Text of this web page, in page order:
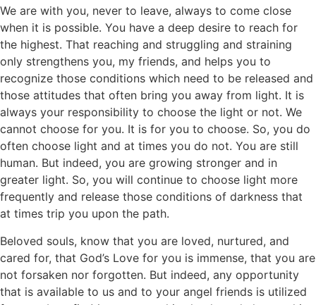
We are with you, never to leave, always to come close
when it is possible. You have a deep desire to reach for
the highest. That reaching and struggling and straining
only strengthens you, my friends, and helps you to
recognize those conditions which need to be released and
those attitudes that often bring you away from light. It is
always your responsibility to choose the light or not. We
cannot choose for you. It is for you to choose. So, you do
often choose light and at times you do not. You are still
human. But indeed, you are growing stronger and in
greater light. So, you will continue to choose light more
frequently and release those conditions of darkness that
at times trip you upon the path.
Beloved souls, know that you are loved, nurtured, and
cared for, that God’s Love for you is immense, that you are
not forsaken nor forgotten. But indeed, any opportunity
that is available to us and to your angel friends is utilized